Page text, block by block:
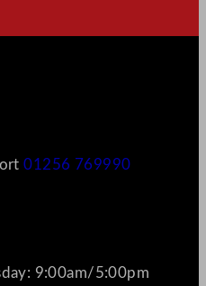
01256 769990
9:00am/5:00pm